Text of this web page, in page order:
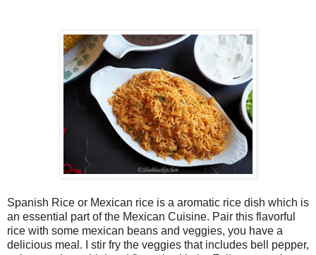
Spanish Rice or Mexican rice is a aromatic rice dish which is
an essential part of the Mexican Cuisine. Pair this flavorful
rice with some mexican beans and veggies, you have a
delicious meal. I stir fry the veggies that includes bell pepper,